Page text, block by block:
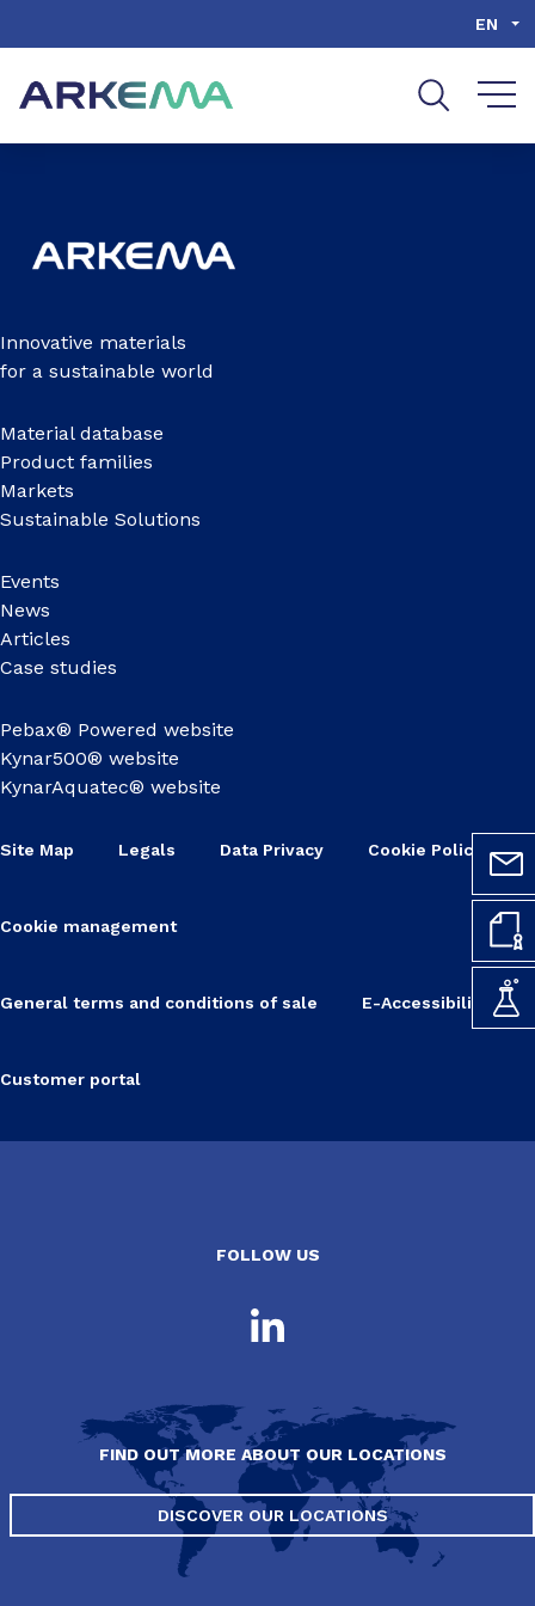
EN
Innovative materials
for a sustainable world
Material database
Product families
Markets
Sustainable Solutions
Events
News
Articles
Case studies
Pebax® Powered website
Kynar500® website
KynarAquatec® website
Site Map Legals Data Privacy Cookie Policy
Cookie management
General terms and conditions of sale E-Accessibility
Customer portal
FOLLOW US
FIND OUT MORE ABOUT OUR LOCATIONS
DISCOVER OUR LOCATIONS